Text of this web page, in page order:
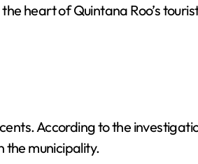
heart of Quintana Roo’s
According to the
the municipality.